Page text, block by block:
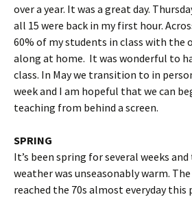
over a year. It was a great day.
all 15 were back in my first hour.
60% of my students in class with the
along at home. It was wonderful to
class. In May we transition to in
week and I am hopeful that we can
teaching from behind a screen.
SPRING
It’s been spring for several weeks
weather was unseasonably warm.
reached the 70s almost everyday this